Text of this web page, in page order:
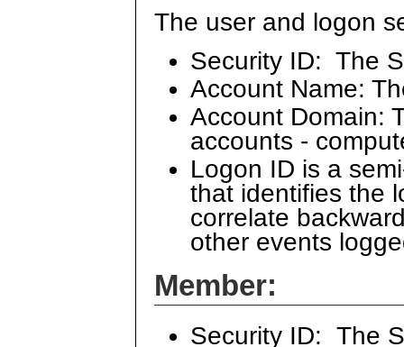
The user and logon
Security ID: The
Account Name:
Account Domain:
accounts -
Logon ID is a
that identifies the
correlate
other events
Member:
Security ID: The